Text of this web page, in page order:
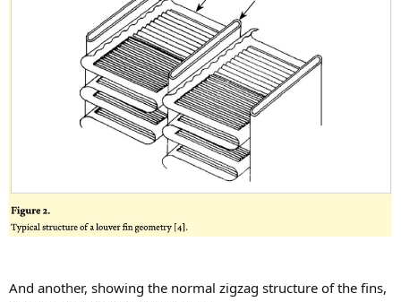
And another, showing the normal zigzag structure of the fins,